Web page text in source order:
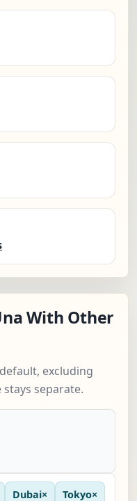
With Other
excluding
separate.
Dubai× Tokyo×